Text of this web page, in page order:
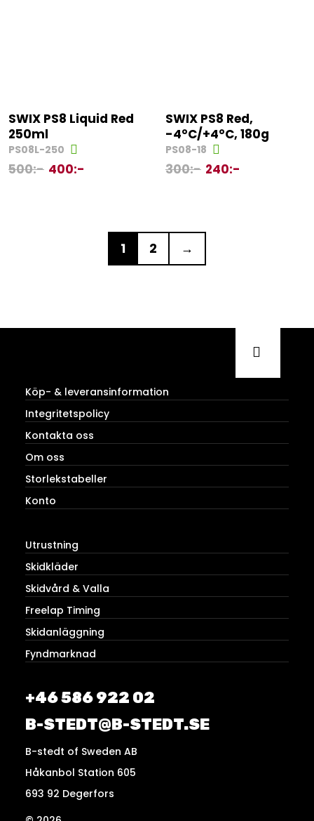
SWIX PS8 Liquid Red
250ml
PS08L-250
500:- 400:-
SWIX PS8 Red,
-4°C/+4°C, 180g
PS08-18
300:- 240:-
1 2 →
Köp- & leveransinformation
Integritetspolicy
Kontakta oss
Om oss
Storlekstabeller
Konto
Utrustning
Skidkläder
Skidvård & Valla
Freelap Timing
Skidanläggning
Fyndmarknad
+46 586 922 02
B-STEDT@B-STEDT.SE
B-stedt of Sweden AB
Håkanbol Station 605
693 92 Degerfors